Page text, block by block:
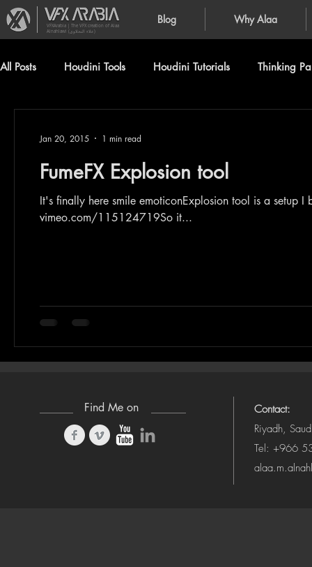
Blog Why Alaa
VFXArabia | The VFX creation of Alaa
Alnahlawi (علاء النحلاوي)
All Posts Houdini Tools Houdini Tutorials Thinking
FumeFX Explosion tool
It's finally here smile emoticonExplosion tool is a setup
vimeo.com/115124719So it...
Jan 20, 2015 1 min read
Find Me on
Contact:
Riyadh,
Tel: +966